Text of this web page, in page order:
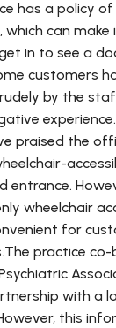
has a policy of
which can
in to see a
customers
by the
praised the
entrance.
wheelchair
for
practice
with a
this